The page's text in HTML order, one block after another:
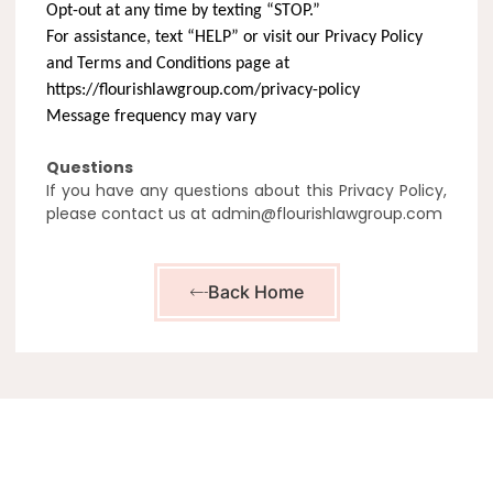
Opt-out at any time by texting “STOP.”
For assistance, text “HELP” or visit our Privacy Policy
and Terms and Conditions page at
https://flourishlawgroup.com/privacy-policy
Message frequency may vary
Questions
If you have any questions about this Privacy Policy,
please contact us at admin@flourishlawgroup.com
Back Home